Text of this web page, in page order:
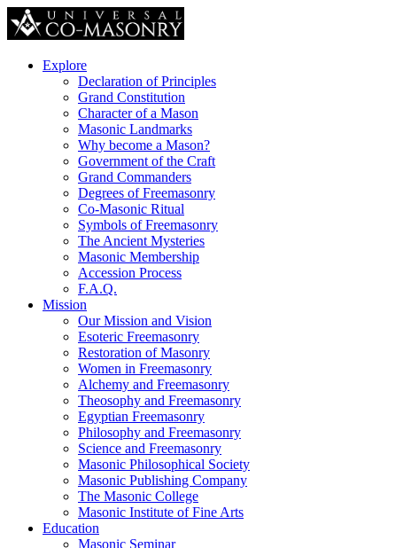
Explore
Declaration of Principles
Grand Constitution
Character of a Mason
Masonic Landmarks
Why become a Mason?
Government of the Craft
Grand Commanders
Degrees of Freemasonry
Co-Masonic Ritual
Symbols of Freemasonry
The Ancient Mysteries
Masonic Membership
Accession Process
F.A.Q.
Mission
Our Mission and Vision
Esoteric Freemasonry
Restoration of Masonry
Women in Freemasonry
Alchemy and Freemasonry
Theosophy and Freemasonry
Egyptian Freemasonry
Philosophy and Freemasonry
Science and Freemasonry
Masonic Philosophical Society
Masonic Publishing Company
The Masonic College
Masonic Institute of Fine Arts
Education
Masonic Seminar